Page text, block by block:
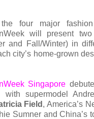
four major fashion
will present
and Fall/Winter) in
city’s home-grown
Singapore
with supermodel
Field , America’s
Sumner and China’s